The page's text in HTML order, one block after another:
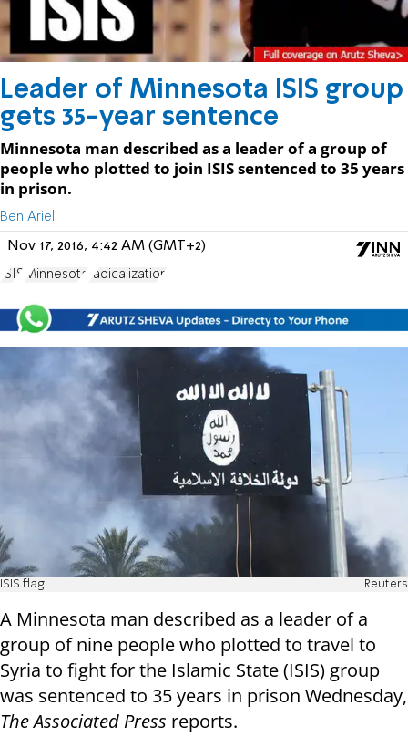
Leader of Minnesota ISIS group
gets 35-year sentence
Minnesota man described as a leader of a group of
people who plotted to join ISIS sentenced to 35 years
in prison.
Ben Ariel
Nov 17, 2016, 4:42 AM (GMT+2)
ISIS Minnesota radicalization
ISIS flag Reuters
A Minnesota man described as a leader of a
group of nine people who plotted to travel to
Syria to fight for the Islamic State (ISIS) group
was sentenced to 35 years in prison Wednesday,
The Associated Press reports.